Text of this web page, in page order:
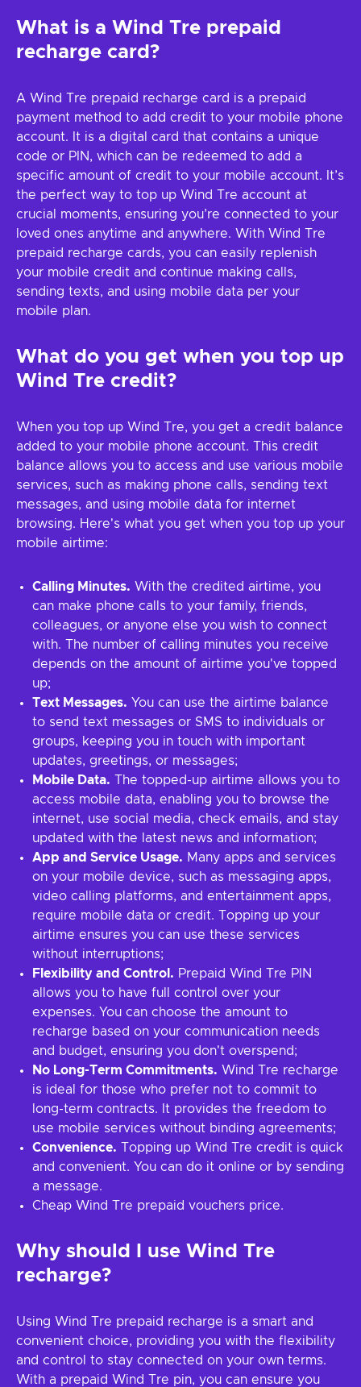
What is a Wind Tre prepaid
recharge card?
A Wind Tre prepaid recharge card is a prepaid
payment method to add credit to your mobile phone
account. It is a digital card that contains a unique
code or PIN, which can be redeemed to add a
specific amount of credit to your mobile account. It’s
the perfect way to top up Wind Tre account at
crucial moments, ensuring you’re connected to your
loved ones anytime and anywhere. With Wind Tre
prepaid recharge cards, you can easily replenish
your mobile credit and continue making calls,
sending texts, and using mobile data per your
mobile plan.
What do you get when you top up
Wind Tre credit?
When you top up Wind Tre, you get a credit balance
added to your mobile phone account. This credit
balance allows you to access and use various mobile
services, such as making phone calls, sending text
messages, and using mobile data for internet
browsing. Here's what you get when you top up your
mobile airtime:
Calling Minutes. With the credited airtime, you
can make phone calls to your family, friends,
colleagues, or anyone else you wish to connect
with. The number of calling minutes you receive
depends on the amount of airtime you've topped
up;
Text Messages. You can use the airtime balance
to send text messages or SMS to individuals or
groups, keeping you in touch with important
updates, greetings, or messages;
Mobile Data. The topped-up airtime allows you to
access mobile data, enabling you to browse the
internet, use social media, check emails, and stay
updated with the latest news and information;
App and Service Usage. Many apps and services
on your mobile device, such as messaging apps,
video calling platforms, and entertainment apps,
require mobile data or credit. Topping up your
airtime ensures you can use these services
without interruptions;
Flexibility and Control. Prepaid Wind Tre PIN
allows you to have full control over your
expenses. You can choose the amount to
recharge based on your communication needs
and budget, ensuring you don't overspend;
No Long-Term Commitments. Wind Tre recharge
is ideal for those who prefer not to commit to
long-term contracts. It provides the freedom to
use mobile services without binding agreements;
Convenience. Topping up Wind Tre credit is quick
and convenient. You can do it online or by sending
a message.
Cheap Wind Tre prepaid vouchers price.
Why should I use Wind Tre
recharge?
Using Wind Tre prepaid recharge is a smart and
convenient choice, providing you with the flexibility
and control to stay connected on your own terms.
With a prepaid Wind Tre pin, you can ensure you